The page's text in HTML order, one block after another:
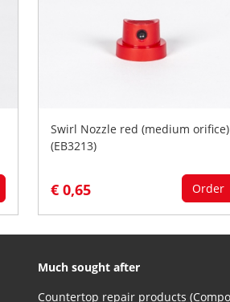
Swirl Nozzle red (medium orifice)
(EB3213)
€ 0,65 Order
Much sought after